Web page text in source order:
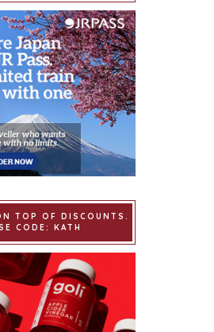
TOP OF DISCOUNTS.
CODE: KATH